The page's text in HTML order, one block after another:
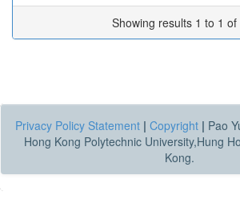
Showing results 1 to 1 of
Privacy Policy Statement | Copyright | Pao
Hong Kong Polytechnic University,Hung
Kong.